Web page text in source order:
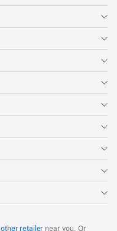
other retailer near you. Or